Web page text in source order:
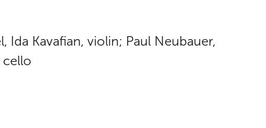
Ida Kavafian, violin; Paul Neubauer,
cello